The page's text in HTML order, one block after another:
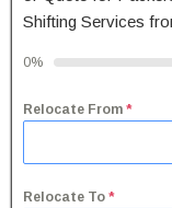
Shifting Services
0%
Relocate From *
Relocate To *